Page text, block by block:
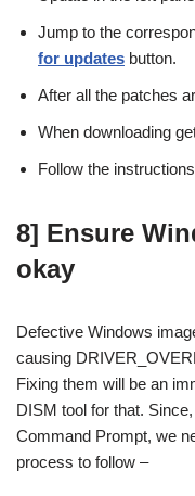
Jump to the
for updates button.
After all the patches
When downloading
Follow the
8] Ensure
okay
Defective Windows
causing
Fixing them will be an
DISM tool for that.
Command Prompt, we
process to follow –